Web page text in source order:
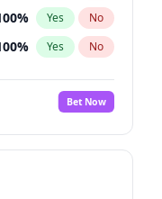
% Yes No
% Yes No
%
No
Bet Now